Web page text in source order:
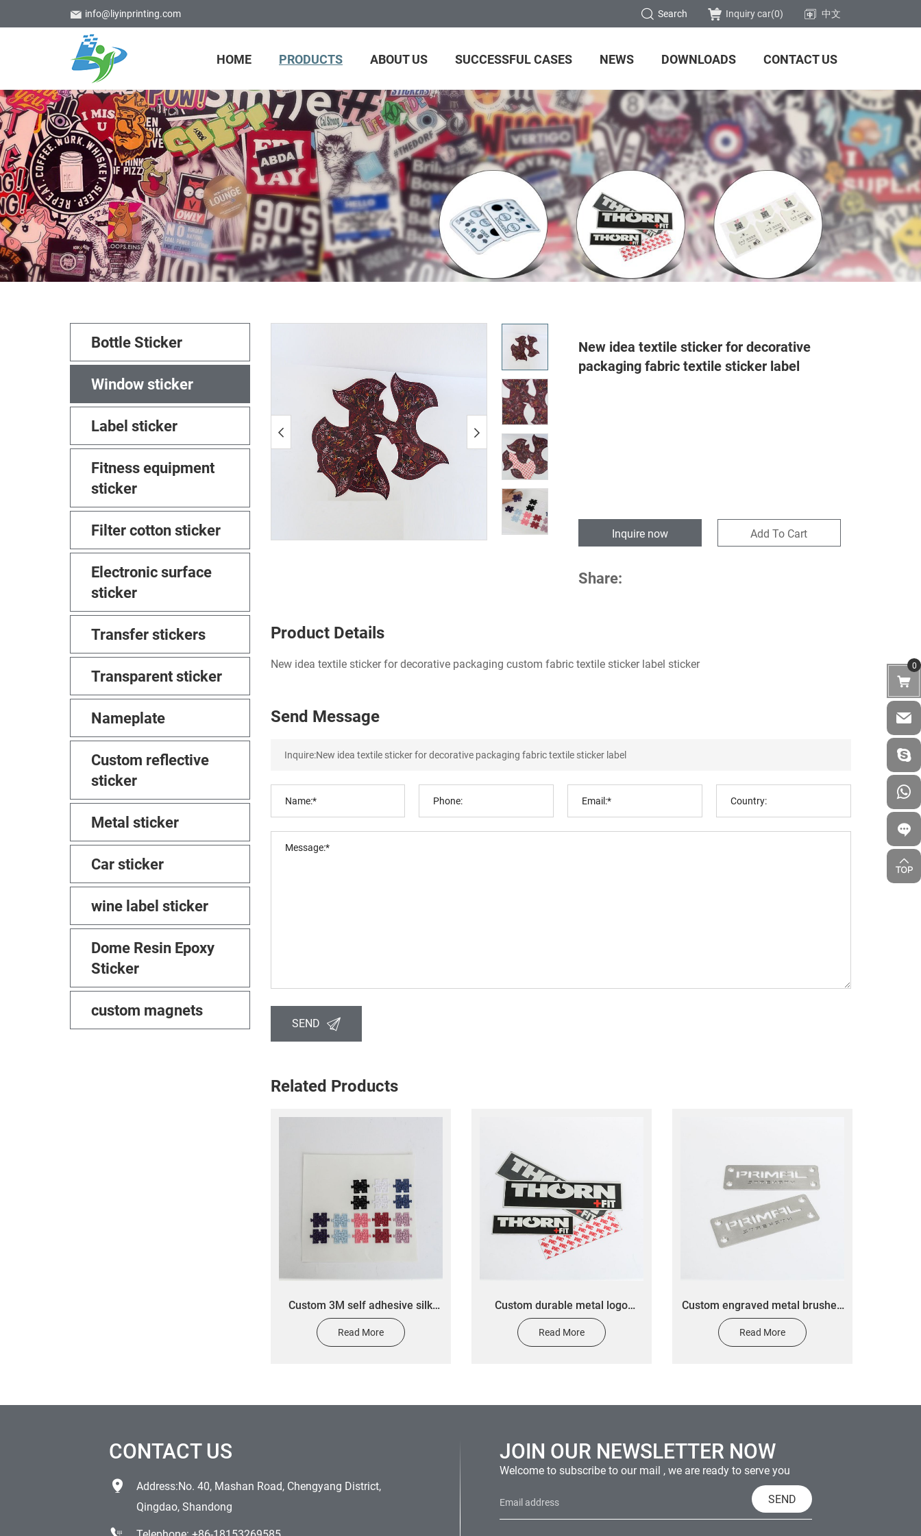
info@liyinprinting.com 中文
Inquiry car(0)
Search
HOME PRODUCTS ABOUT US SUCCESSFUL CASES NEWS DOWNLOADS CONTACT US
Bottle Sticker
Window sticker
Label sticker
Fitness equipment
sticker
Filter cotton sticker
Electronic surface
sticker
Transfer stickers
Transparent sticker
Nameplate
Custom reflective
sticker
Metal sticker
Car sticker
wine label sticker
Dome Resin Epoxy
Sticker
custom magnets
New idea textile sticker for decorative
packaging fabric textile sticker label
Inquire now Add To Cart
Share:
Product Details
New idea textile sticker for decorative packaging custom fabric textile sticker label sticker
Send Message
SEND
Related Products
Custom 3M self adhesive silk
screen printing label stickers
custom textile stickers for
Read More
Custom durable metal logo
nameplate anodized aluminum
nameplate custom fitness
Read More
Custom engraved metal brushed
nameplate UV cut aluminum
nameplate Office hint nameplate
Read More
CONTACT US
Address:No. 40, Mashan Road, Chengyang District,
Qingdao, Shandong
JOIN OUR NEWSLETTER NOW
Welcome to subscribe to our mail , we are ready to serve you
SEND
0